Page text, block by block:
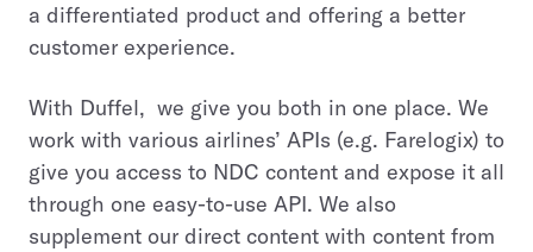
a differentiated product and offering a better
customer experience.
With Duffel, we give you both in one place. We
work with various airlines’ APIs (e.g. Farelogix) to
give you access to NDC content and expose it all
through one easy-to-use API. We also
supplement our direct content with content from